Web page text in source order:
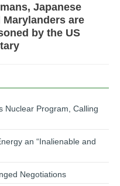
Japanese
Marylanders are
by the US
Nuclear Program, Calling
an “Inalienable and
Negotiations